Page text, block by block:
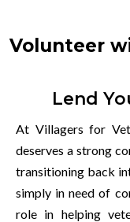
Volunteer
Lend
At Villagers for
deserves a strong
transitioning back
simply in need of
role in helping